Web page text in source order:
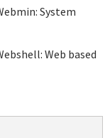
System
Web based